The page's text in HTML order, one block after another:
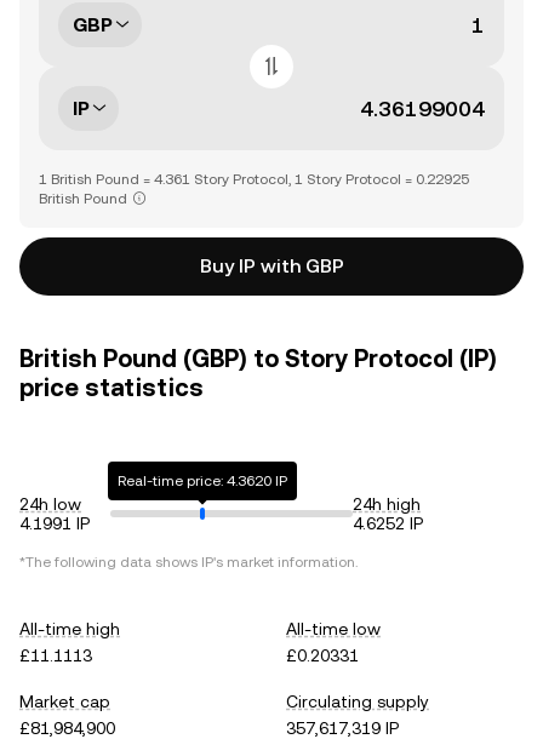
GBP
IP
1 British Pound = 4.361 Story Protocol, 1 Story Protocol = 0.22925
British Pound
Buy IP with GBP
British Pound (GBP) to Story Protocol (IP)
price statistics
24h low
4.1991 IP
Real-time price: 4.3620 IP
24h high
4.6252 IP
*The following data shows IP's market information.
All-time high
£11.1113
All-time low
£0.20331
Market cap
£81,984,900
Circulating supply
357,617,319 IP